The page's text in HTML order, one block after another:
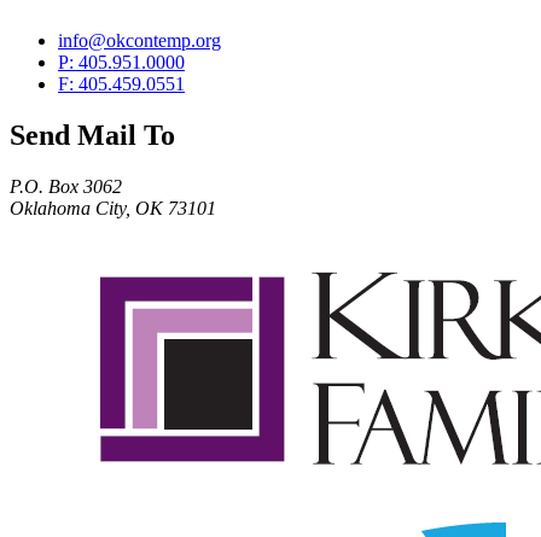
info@okcontemp.org
P: 405.951.0000
F: 405.459.0551
Send Mail To
P.O. Box 3062
Oklahoma City, OK 73101